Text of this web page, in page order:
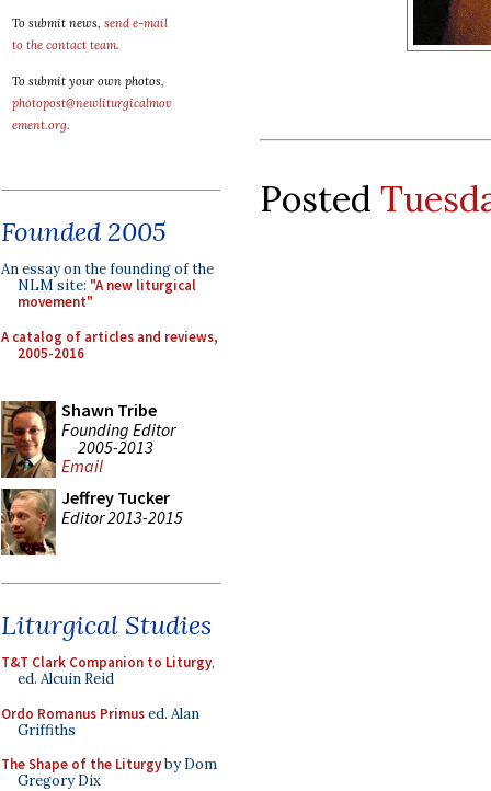
To submit news, send e-mail
to the contact team.
To submit your own photos,
photopost@newliturgicalmov
ement.org.
Founded 2005
An essay on the founding of the
NLM site: "A new liturgical
movement"
A catalog of articles and reviews,
2005-2016
Shawn Tribe
Founding Editor
2005-2013
Email
Jeffrey Tucker
Editor 2013-2015
Liturgical Studies
T&T Clark Companion to Liturgy,
ed. Alcuin Reid
Ordo Romanus Primused. Alan
Griffiths
The Shape of the Liturgyby Dom
Gregory Dix
Posted